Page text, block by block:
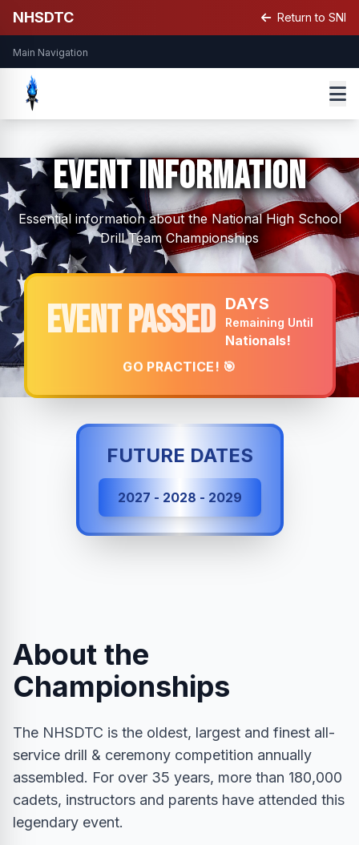
NHSDTC Return to SNI
Main Navigation
Event Information
Essential information about the National High School
Drill Team Championships
Event Passed DAYS
Remaining Until
Nationals!
GO PRACTICE! 🎯
FUTURE DATES
2027 - 2028 - 2029
About the
Championships
The NHSDTC is the oldest, largest and finest all-
service drill & ceremony competition annually
assembled. For over 35 years, more than 180,000
cadets, instructors and parents have attended this
legendary event.